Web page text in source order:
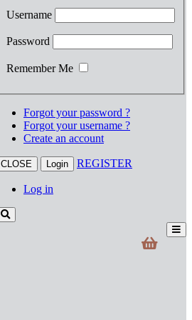
Username
Password
Remember Me
Forgot your password ?
Forgot your username ?
Create an account
CLOSE Login REGISTER
Log in